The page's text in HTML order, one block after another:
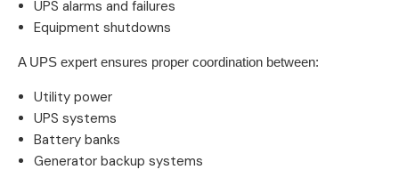
UPS alarms and failures
Equipment shutdowns
A UPS expert ensures proper coordination between:
Utility power
UPS systems
Battery banks
Generator backup systems